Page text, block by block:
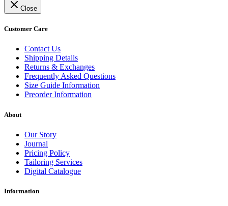
Close
Customer Care
Contact Us
Shipping Details
Returns & Exchanges
Frequently Asked Questions
Size Guide Information
Preorder Information
About
Our Story
Journal
Pricing Policy
Tailoring Services
Digital Catalogue
Information